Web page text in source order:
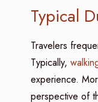
Typical
Travelers
Typically,
experience.
perspective of